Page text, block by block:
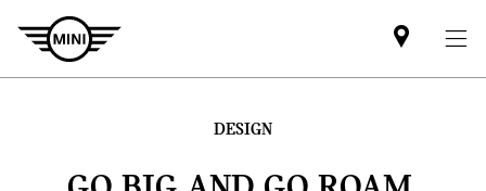
Find
MINI
DESIGN